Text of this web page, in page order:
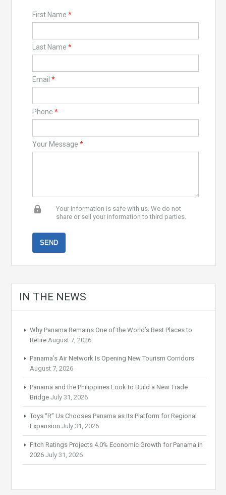
First Name *
Last Name *
Email *
Phone *
Your Message *
Your information is safe with us. We do not
share or sell your information to third parties.
IN THE NEWS
Why Panama Remains One of the World’s Best Places to
Retire August 7, 2026
Panama’s Air Network Is Opening New Tourism Corridors
August 7, 2026
Panama and the Philippines Look to Build a New Trade
Bridge July 31, 2026
Toys “R” Us Chooses Panama as Its Platform for Regional
Expansion July 31, 2026
Fitch Ratings Projects 4.0% Economic Growth for Panama in
2026 July 31, 2026